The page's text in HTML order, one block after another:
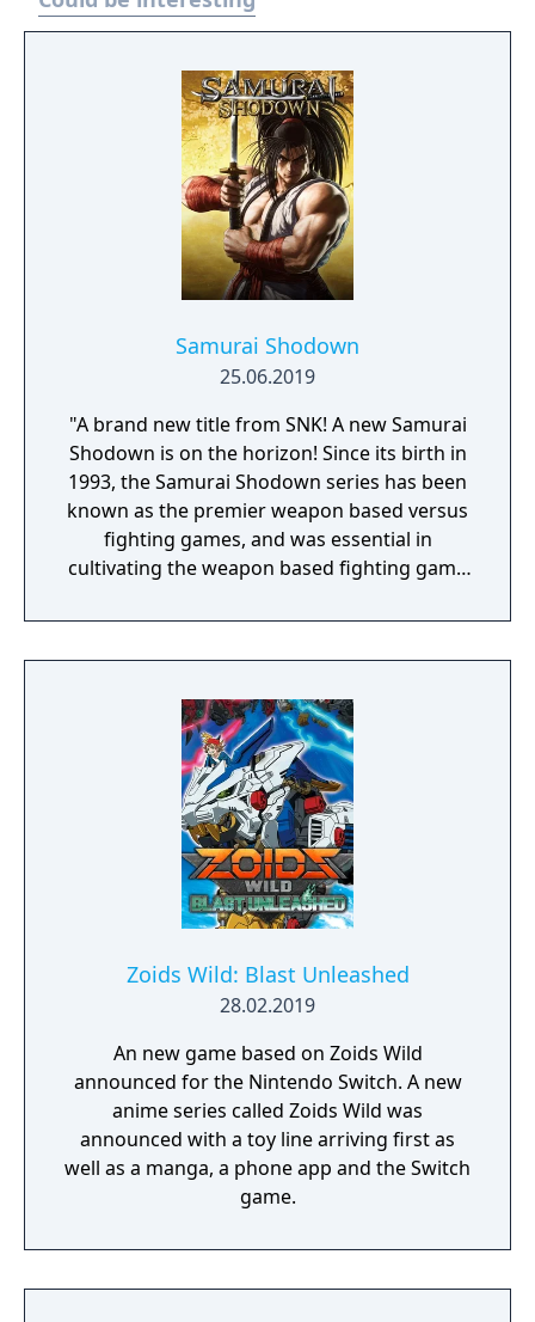
Samurai Shodown
25.06.2019
"A brand new title from SNK! A new Samurai
Shodown is on the horizon! Since its birth in
1993, the Samurai Shodown series has been
known as the premier weapon based versus
fighting games, and was essential in
cultivating the weapon based fighting game
in more than 10 years, Samurai Shodown is
aiming to yet again push boundaries and
Developed using Unreal Engine 4 and
utilizing a unique brushstroke graphical style
to match the Japanese roots of the series,
Haohmaru, Nakoruru, Galford and a whole
cast of other popular characters will battle
once again for victory!"
Zoids Wild: Blast Unleashed
28.02.2019
An new game based on Zoids Wild
announced for the Nintendo Switch. A new
anime series called Zoids Wild was
announced with a toy line arriving first as
well as a manga, a phone app and the Switch
game.